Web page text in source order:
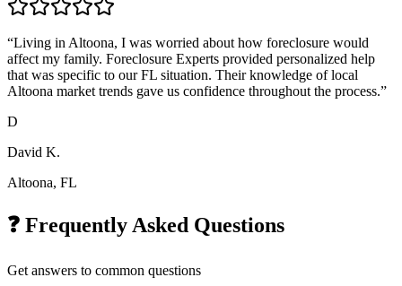
“Living in Altoona, I was worried about how foreclosure would
affect my family. Foreclosure Experts provided personalized help
that was specific to our FL situation. Their knowledge of local
Altoona market trends gave us confidence throughout the process.”
D
David K.
Altoona, FL
❓ Frequently Asked Questions
Get answers to common questions